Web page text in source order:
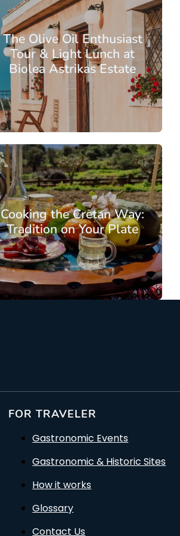
From: €88.00 / per person
The Olive Oil Enthusiast
Tour & Light Lunch at
Biolea Astrikas Estate
From: €119.50/ per person
Cooking the Cretan Way:
Tradition on Your Plate
FOR TRAVELER
Gastronomic Events
Gastronomic & Historic Sites
How it works
Glossary
Contact Us